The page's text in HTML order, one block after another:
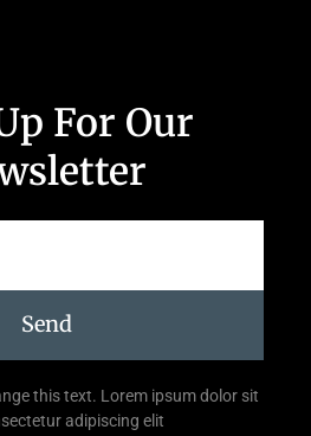
For Our
Send
this text. Lorem ipsum dolor sit
adipiscing elit